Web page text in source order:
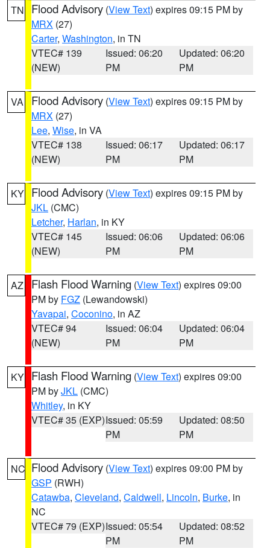
TN Flood Advisory (View Text) expires 09:15 PM by
MRX (27)
Carter, Washington, in TN
VTEC# 139
(NEW)
Issued: 06:20
PM
Updated: 06:20
PM
VA Flood Advisory (View Text) expires 09:15 PM by
MRX (27)
Lee, Wise, in VA
VTEC# 138
(NEW)
Issued: 06:17
PM
Updated: 06:17
PM
KY Flood Advisory (View Text) expires 09:15 PM by
JKL (CMC)
Letcher, Harlan, in KY
VTEC# 145
(NEW)
Issued: 06:06
PM
Updated: 06:06
PM
AZ Flash Flood Warning (View Text) expires 09:00
PM by FGZ (Lewandowski)
Yavapai, Coconino, in AZ
VTEC# 94
(NEW)
Issued: 06:04
PM
Updated: 06:04
PM
KY Flash Flood Warning (View Text) expires 09:00
PM byJKL (CMC)
Whitley, in KY
VTEC# 35 (EXP)Issued: 05:59
PM
Updated: 08:50
PM
NC Flood Advisory (View Text) expires 09:00 PM by
GSP (RWH)
Catawba, Cleveland, Caldwell, Lincoln, Burke, in
NC
VTEC# 79 (EXP)Issued: 05:54
PM
Updated: 08:52
PM